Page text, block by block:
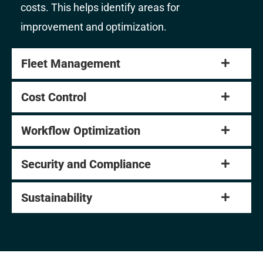
costs. This helps identify areas for
improvement and optimization.
Fleet Management
Cost Control
Workflow Optimization
Security and Compliance
Sustainability